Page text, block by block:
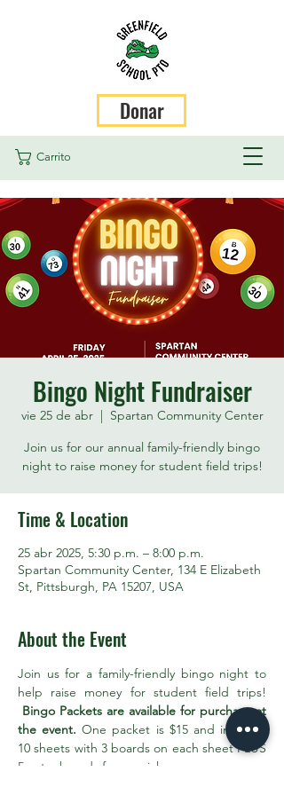
Carrito
Donar
Bingo Night Fundraiser
vie 25 de abr
  |
Spartan Community Center
Join us for our annual family-friendly bingo
night to raise money for student field trips!
Time & Location
25 abr 2025, 5:30 p.m. – 8:00 p.m.
Spartan Community Center, 134 E Elizabeth
St, Pittsburgh, PA 15207, USA
About the Event
Join us for a family-friendly bingo night to
help raise money for student field trips!
Bingo Packets are available for purchase at
the event. One packet is $15 and includes
10 sheets with 3 boards on each sheet PLUS
5 extra boards for specials.